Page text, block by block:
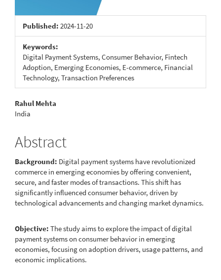
Published: 2024-11-20
Keywords:
Digital Payment Systems, Consumer Behavior, Fintech
Adoption, Emerging Economies, E-commerce, Financial
Technology, Transaction Preferences
Main
Content
Rahul Mehta
India
Abstract
Background: Digital payment systems have revolutionized
commerce in emerging economies by offering convenient,
secure, and faster modes of transactions. This shift has
significantly influenced consumer behavior, driven by
technological advancements and changing market dynamics.
Objective: The study aims to explore the impact of digital
payment systems on consumer behavior in emerging
economies, focusing on adoption drivers, usage patterns, and
economic implications.